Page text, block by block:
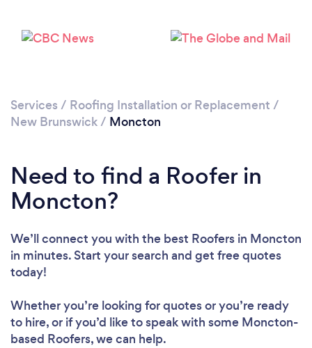
Services / Roofing Installation or Replacement /
New Brunswick/ Moncton
Need to find a Roofer in
Moncton?
We’ll connect you with the best Roofers in Moncton
in minutes. Start your search and get free quotes
today!
Whether you’re looking for quotes or you’re ready
to hire, or if you’d like to speak with some Moncton-
based Roofers, we can help.